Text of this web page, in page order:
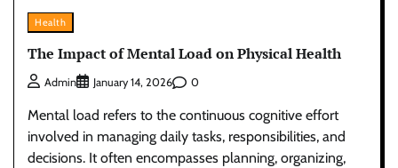
Health
The Impact of Mental Load on Physical Health
Admin January 14, 2026 0
Mental load refers to the continuous cognitive effort
involved in managing daily tasks, responsibilities, and
decisions. It often encompasses planning, organizing,